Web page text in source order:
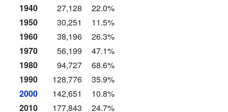
1940
27,128
22.0%
1950
30,251
11.5%
1960
38,196
26.3%
1970
56,199
47.1%
1980
94,727
68.6%
1990
128,776
35.9%
2000
142,651
10.8%
2010
177,843
24.7%